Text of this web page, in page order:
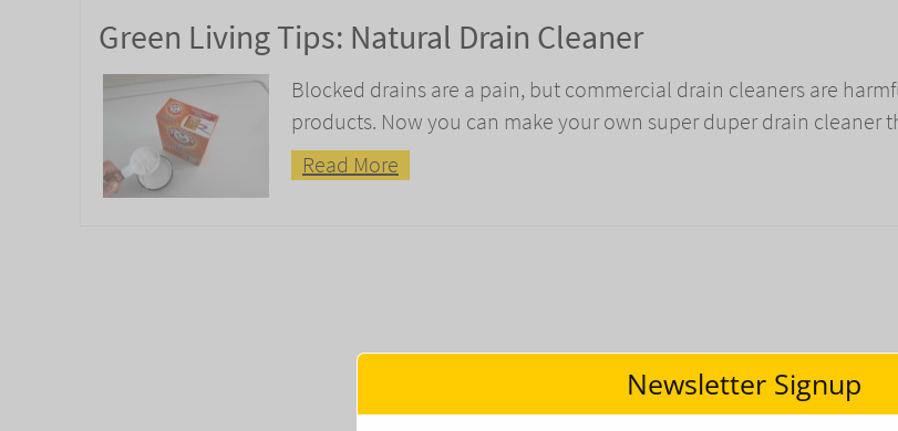
A
Green Living Tips: Natural Drain Cleaner
Blocked drains are a pain, but commercial drain cleaners are
products. Now you can make your own super duper drain cleaner
Read More
Newsletter Signup